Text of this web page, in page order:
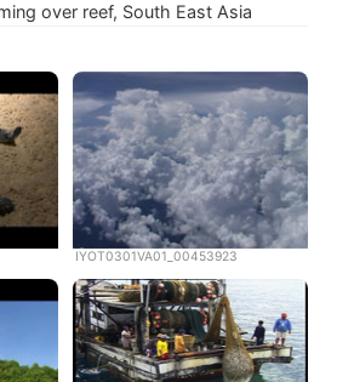
over reef, South East Asia
IYOT0301VA01_00453923